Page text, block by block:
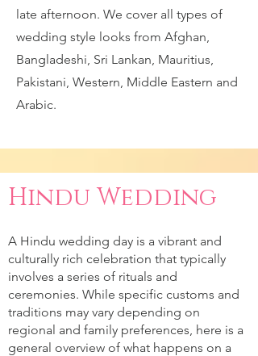
late afternoon. We cover all types of
wedding style looks from Afghan,
Bangladeshi, Sri Lankan, Mauritius,
Pakistani, Western, Middle Eastern and
Arabic.
Hindu Wedding
A Hindu wedding day is a vibrant and
culturally rich celebration that typically
involves a series of rituals and
ceremonies. While specific customs and
traditions may vary depending on
regional and family preferences, here is a
general overview of what happens on a